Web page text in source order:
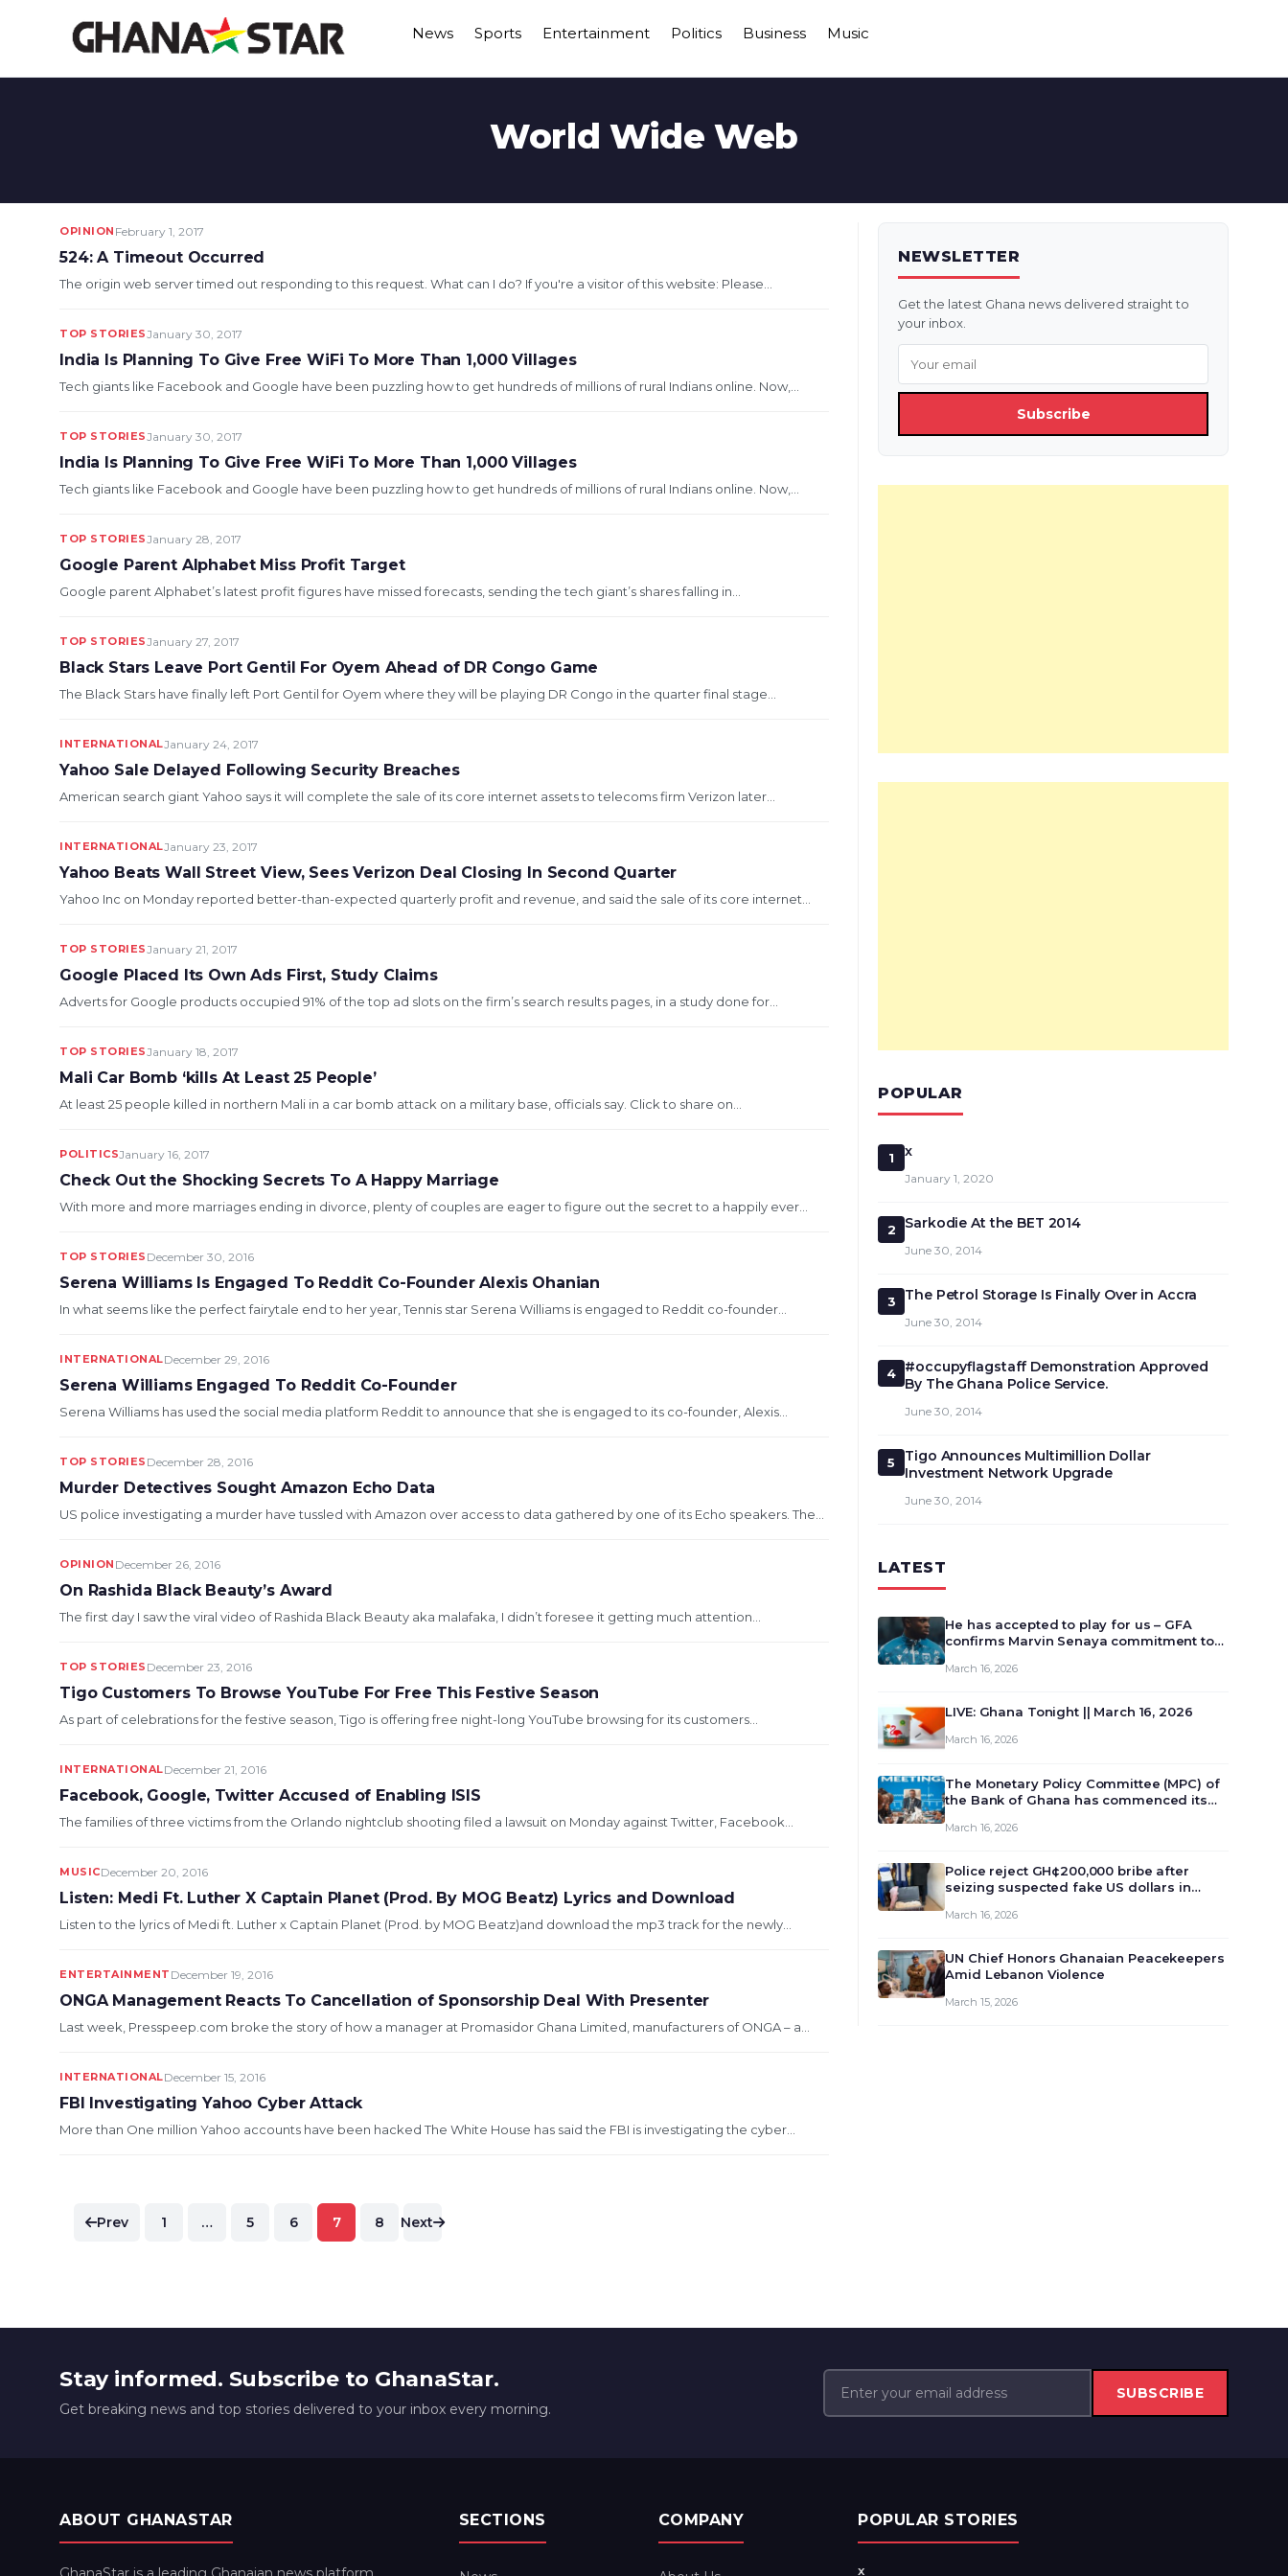
News Sports Entertainment Politics Business Music
World Wide Web
OPINION February 1, 2017
524: A Timeout Occurred
The origin web server timed out responding to this request. What can I do? If you're a visitor of this website: Please...
TOP STORIESJanuary 30, 2017
India Is Planning To Give Free WiFi To More Than 1,000 Villages
Tech giants like Facebook and Google have been puzzling how to get hundreds of millions of rural Indians online. Now,...
TOP STORIESJanuary 30, 2017
India Is Planning To Give Free WiFi To More Than 1,000 Villages
Tech giants like Facebook and Google have been puzzling how to get hundreds of millions of rural Indians online. Now,...
TOP STORIESJanuary 28, 2017
Google Parent Alphabet Miss Profit Target
Google parent Alphabet’s latest profit figures have missed forecasts, sending the tech giant’s shares falling in...
TOP STORIESJanuary 27, 2017
Black Stars Leave Port Gentil For Oyem Ahead of DR Congo Game
The Black Stars have finally left Port Gentil for Oyem where they will be playing DR Congo in the quarter final stage...
INTERNATIONALJanuary 24, 2017
Yahoo Sale Delayed Following Security Breaches
American search giant Yahoo says it will complete the sale of its core internet assets to telecoms firm Verizon later...
INTERNATIONALJanuary 23, 2017
Yahoo Beats Wall Street View, Sees Verizon Deal Closing In Second Quarter
Yahoo Inc on Monday reported better-than-expected quarterly profit and revenue, and said the sale of its core internet...
TOP STORIESJanuary 21, 2017
Google Placed Its Own Ads First, Study Claims
Adverts for Google products occupied 91% of the top ad slots on the firm’s search results pages, in a study done for...
TOP STORIESJanuary 18, 2017
Mali Car Bomb ‘kills At Least 25 People’
At least 25 people killed in northern Mali in a car bomb attack on a military base, officials say. Click to share on...
POLITICSJanuary 16, 2017
Check Out the Shocking Secrets To A Happy Marriage
With more and more marriages ending in divorce, plenty of couples are eager to figure out the secret to a happily ever...
TOP STORIES December 30, 2016
Serena Williams Is Engaged To Reddit Co-Founder Alexis Ohanian
In what seems like the perfect fairytale end to her year, Tennis star Serena Williams is engaged to Reddit co-founder...
INTERNATIONALDecember 29, 2016
Serena Williams Engaged To Reddit Co-Founder
Serena Williams has used the social media platform Reddit to announce that she is engaged to its co-founder, Alexis...
TOP STORIES December 28, 2016
Murder Detectives Sought Amazon Echo Data
US police investigating a murder have tussled with Amazon over access to data gathered by one of its Echo speakers. The...
OPINION December 26, 2016
On Rashida Black Beauty’s Award
The first day I saw the viral video of Rashida Black Beauty aka malafaka, I didn’t foresee it getting much attention...
TOP STORIES December 23, 2016
Tigo Customers To Browse YouTube For Free This Festive Season
As part of celebrations for the festive season, Tigo is offering free night-long YouTube browsing for its customers...
INTERNATIONALDecember 21, 2016
Facebook, Google, Twitter Accused of Enabling ISIS
The families of three victims from the Orlando nightclub shooting filed a lawsuit on Monday against Twitter, Facebook...
MUSICDecember 20, 2016
Listen: Medi Ft. Luther X Captain Planet (Prod. By MOG Beatz) Lyrics and Download
Listen to the lyrics of Medi ft. Luther x Captain Planet (Prod. by MOG Beatz)and download the mp3 track for the newly...
ENTERTAINMENT December 19, 2016
ONGA Management Reacts To Cancellation of Sponsorship Deal With Presenter
Last week, Presspeep.com broke the story of how a manager at Promasidor Ghana Limited, manufacturers of ONGA – a...
INTERNATIONALDecember 15, 2016
FBI Investigating Yahoo Cyber Attack
More than One million Yahoo accounts have been hacked The White House has said the FBI is investigating the cyber...
Posts
Prev 1 … 5 6 7 8 Next
NEWSLETTER
Get the latest Ghana news delivered straight to
your inbox.
Subscribe
POPULAR
1 x
January 1, 2020
2 Sarkodie At the BET 2014
June 30, 2014
3 The Petrol Storage Is Finally Over in Accra
June 30, 2014
4
#occupyflagstaff Demonstration Approved
By The Ghana Police Service.
June 30, 2014
5
Tigo Announces Multimillion Dollar
Investment Network Upgrade
June 30, 2014
LATEST
He has accepted to play for us – GFA
confirms Marvin Senaya commitment to
March 16, 2026
LIVE: Ghana Tonight || March 16, 2026
March 16, 2026
The Monetary Policy Committee (MPC) of
the Bank of Ghana has commenced its
review and deliberate on the country’s
monet…
March 16, 2026
Police reject GH¢200,000 bribe after
seizing suspected fake US dollars in
March 16, 2026
UN Chief Honors Ghanaian Peacekeepers
Amid Lebanon Violence
March 15, 2026
Stay informed. Subscribe to GhanaStar.
Get breaking news and top stories delivered to your inbox every morning.
SUBSCRIBE
ABOUT GHANASTAR SECTIONS COMPANY POPULAR STORIES
x